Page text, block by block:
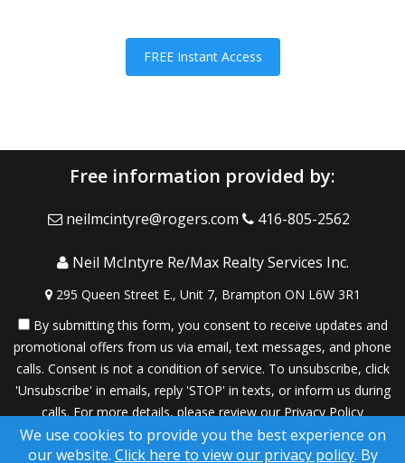
FREE Instant Access
Free information provided by:
neilmcintyre@rogers.com 416-805-2562
Neil McIntyre Re/Max Realty Services Inc.
295 Queen Street E., Unit 7, Brampton ON L6W 3R1
By submitting this form, you consent to receive updates and
promotional offers from us via email, text messages, and phone
calls. Consent is not a condition of service. To unsubscribe, click
'Unsubscribe' in emails, reply 'STOP' in texts, or inform us during
calls. For more details, please review ourPrivacy Policy
A SuccessWebsite® Solution ™ & © owned by ConsulNet
We use cookies to provide you the best experience on
our website. Click here to view our privacy policy. By